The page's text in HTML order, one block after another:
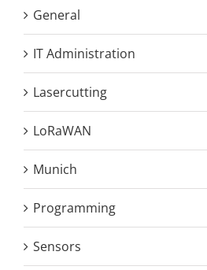
General
IT Administration
Lasercutting
LoRaWAN
Munich
Programming
Sensors